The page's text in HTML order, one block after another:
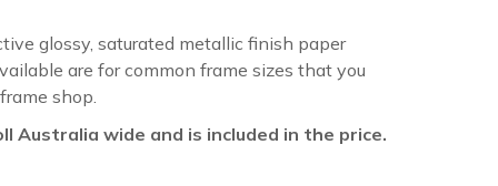
glossy, saturated metallic finish paper
are for common frame sizes that you
shop.
Australia wide and is included in the price.